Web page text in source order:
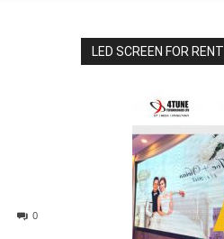
0
LED SCREEN FOR RENT